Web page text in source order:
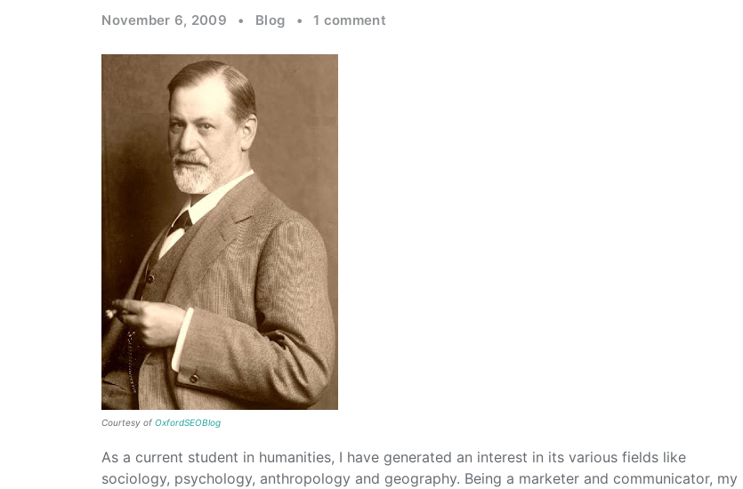
November 6, 2009 • Blog • 1 comment
Courtesy ofOxfordSEOBlog
As a current student in humanities, I have generated an interest in its various fields like
sociology, psychology, anthropology and geography. Being a marketer and communicator, my